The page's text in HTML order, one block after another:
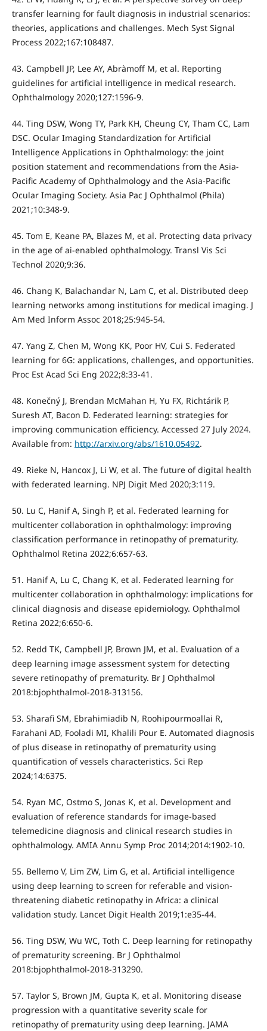
transfer learning for fault diagnosis in industrial scenarios:
theories, applications and challenges. Mech Syst Signal
Process 2022;167:108487.
43. Campbell JP, Lee AY, Abràmoff M, et al. Reporting
guidelines for artificial intelligence in medical research.
Ophthalmology 2020;127:1596-9.
44. Ting DSW, Wong TY, Park KH, Cheung CY, Tham CC, Lam
DSC. Ocular Imaging Standardization for Artificial
Intelligence Applications in Ophthalmology: the joint
position statement and recommendations from the Asia-
Pacific Academy of Ophthalmology and the Asia-Pacific
Ocular Imaging Society. Asia Pac J Ophthalmol (Phila)
2021;10:348-9.
45. Tom E, Keane PA, Blazes M, et al. Protecting data privacy
in the age of ai-enabled ophthalmology. Transl Vis Sci
Technol 2020;9:36.
46. Chang K, Balachandar N, Lam C, et al. Distributed deep
learning networks among institutions for medical imaging. J
Am Med Inform Assoc 2018;25:945-54.
47. Yang Z, Chen M, Wong KK, Poor HV, Cui S. Federated
learning for 6G: applications, challenges, and opportunities.
Proc Est Acad Sci Eng 2022;8:33-41.
48. Konečný J, Brendan McMahan H, Yu FX, Richtárik P,
Suresh AT, Bacon D. Federated learning: strategies for
improving communication efficiency. Accessed 27 July 2024.
Available from: http://arxiv.org/abs/1610.05492.
49. Rieke N, Hancox J, Li W, et al. The future of digital health
with federated learning. NPJ Digit Med 2020;3:119.
50. Lu C, Hanif A, Singh P, et al. Federated learning for
multicenter collaboration in ophthalmology: improving
classification performance in retinopathy of prematurity.
Ophthalmol Retina 2022;6:657-63.
51. Hanif A, Lu C, Chang K, et al. Federated learning for
multicenter collaboration in ophthalmology: implications for
clinical diagnosis and disease epidemiology. Ophthalmol
Retina 2022;6:650-6.
52. Redd TK, Campbell JP, Brown JM, et al. Evaluation of a
deep learning image assessment system for detecting
severe retinopathy of prematurity. Br J Ophthalmol
2018:bjophthalmol-2018-313156.
53. Sharafi SM, Ebrahimiadib N, Roohipourmoallai R,
Farahani AD, Fooladi MI, Khalili Pour E. Automated diagnosis
of plus disease in retinopathy of prematurity using
quantification of vessels characteristics. Sci Rep
2024;14:6375.
54. Ryan MC, Ostmo S, Jonas K, et al. Development and
evaluation of reference standards for image-based
telemedicine diagnosis and clinical research studies in
ophthalmology. AMIA Annu Symp Proc 2014;2014:1902-10.
55. Bellemo V, Lim ZW, Lim G, et al. Artificial intelligence
using deep learning to screen for referable and vision-
threatening diabetic retinopathy in Africa: a clinical
validation study. Lancet Digit Health 2019;1:e35-44.
56. Ting DSW, Wu WC, Toth C. Deep learning for retinopathy
of prematurity screening. Br J Ophthalmol
2018:bjophthalmol-2018-313290.
57. Taylor S, Brown JM, Gupta K, et al. Monitoring disease
progression with a quantitative severity scale for
retinopathy of prematurity using deep learning. JAMA